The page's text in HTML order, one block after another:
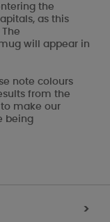
the
as this
will appear in
note colours
from the
make our
being
>